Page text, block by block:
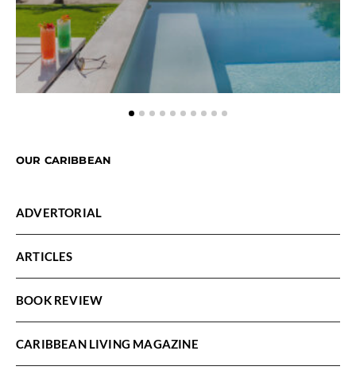
OUR CARIBBEAN
ADVERTORIAL
ARTICLES
BOOK REVIEW
CARIBBEAN LIVING MAGAZINE